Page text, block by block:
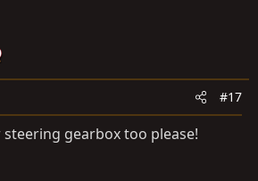
#17
gearbox too please!